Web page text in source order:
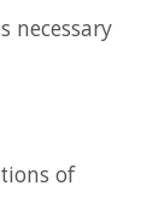
necessary
of